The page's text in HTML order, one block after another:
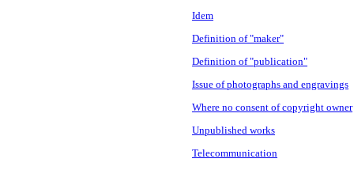
Idem
Definition of "maker"
Definition of "publication"
Issue of photographs and engravings
Where no consent of copyright owner
Unpublished works
Telecommunication